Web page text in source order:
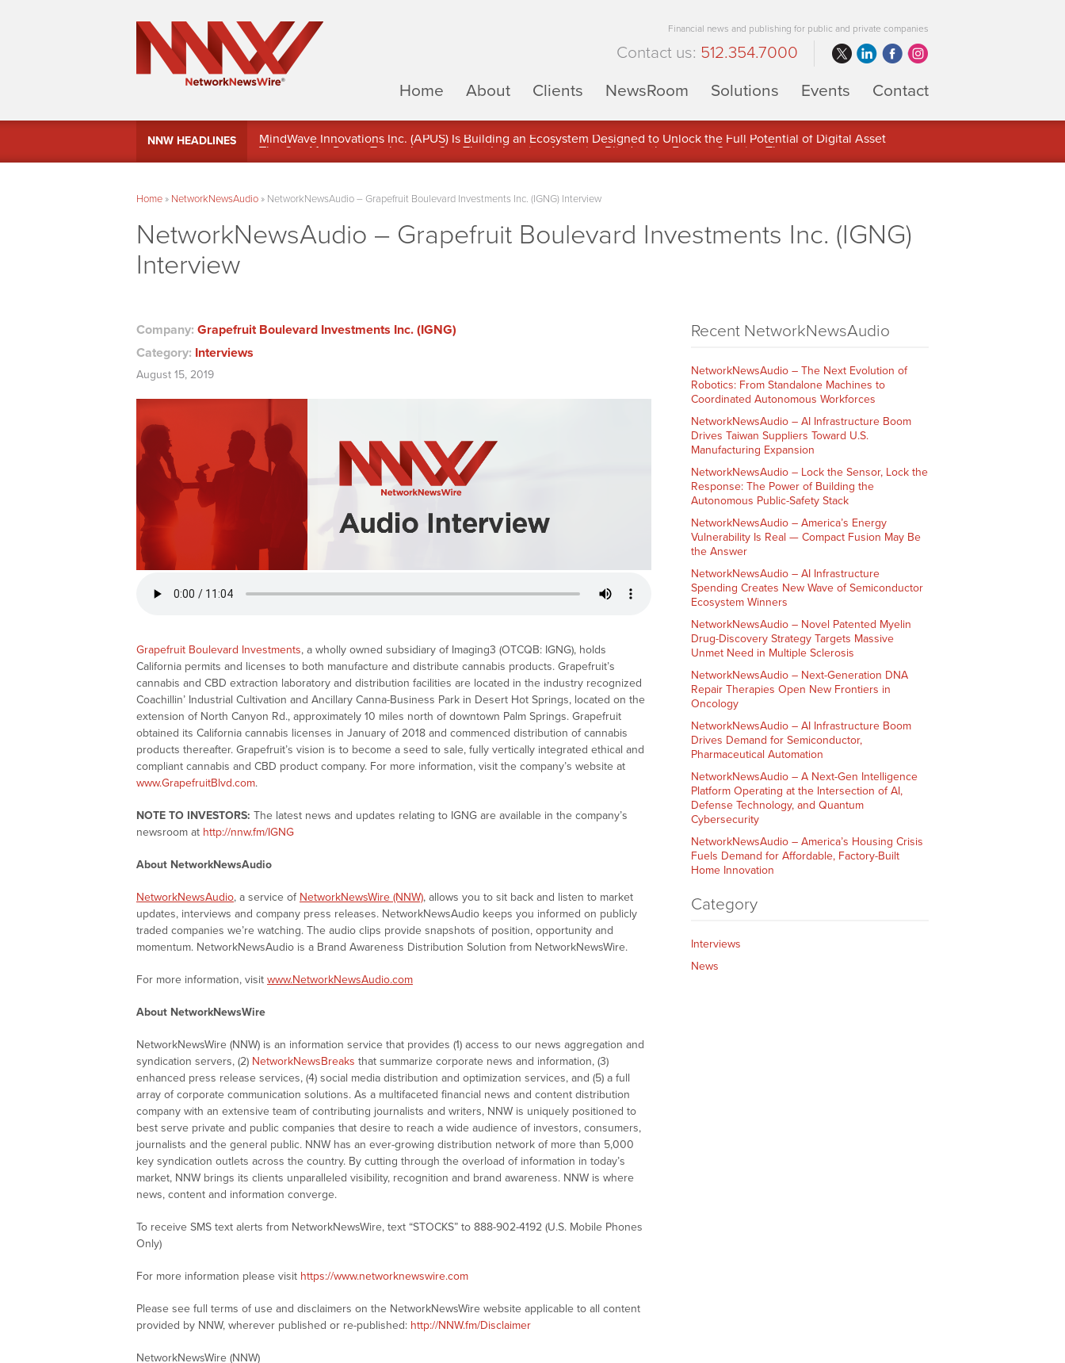
Financial news and publishing for public and private companies
Contact us: 512.354.7000
Home
About Clients NewsRoom Solutions Events Contact
NNW HEADLINES
MindWave Innovations Inc. (APUS) Is Building an Ecosystem Designed to Unlock the Full Potential of Digital Asset
Home» NetworkNewsAudio» NetworkNewsAudio – Grapefruit Boulevard Investments Inc. (IGNG) Interview
NetworkNewsAudio – Grapefruit Boulevard Investments Inc. (IGNG)
Interview
Company: Grapefruit Boulevard Investments Inc. (IGNG)
Category: Interviews
August 15, 2019
Grapefruit Boulevard Investments, a wholly owned subsidiary of Imaging3 (OTCQB: IGNG), holds
California permits and licenses to both manufacture and distribute cannabis products. Grapefruit’s
cannabis and CBD extraction laboratory and distribution facilities are located in the industry recognized
Coachillin’ Industrial Cultivation and Ancillary Canna-Business Park in Desert Hot Springs, located on the
extension of North Canyon Rd., approximately 10 miles north of downtown Palm Springs. Grapefruit
obtained its California cannabis licenses in January of 2018 and commenced distribution of cannabis
products thereafter. Grapefruit’s vision is to become a seed to sale, fully vertically integrated ethical and
compliant cannabis and CBD product company. For more information, visit the company’s website at
www.GrapefruitBlvd.com.
NOTE TO INVESTORS: The latest news and updates relating to IGNG are available in the company’s
newsroom at http://nnw.fm/IGNG
About NetworkNewsAudio
NetworkNewsAudio, a service of NetworkNewsWire (NNW), allows you to sit back and listen to market
updates, interviews and company press releases. NetworkNewsAudio keeps you informed on publicly
traded companies we’re watching. The audio clips provide snapshots of position, opportunity and
momentum. NetworkNewsAudio is a Brand Awareness Distribution Solution from NetworkNewsWire.
For more information, visit www.NetworkNewsAudio.com
About NetworkNewsWire
NetworkNewsWire (NNW) is an information service that provides (1) access to our news aggregation and
syndication servers, (2) NetworkNewsBreaks that summarize corporate news and information, (3)
enhanced press release services, (4) social media distribution and optimization services, and (5) a full
array of corporate communication solutions. As a multifaceted financial news and content distribution
company with an extensive team of contributing journalists and writers, NNW is uniquely positioned to
best serve private and public companies that desire to reach a wide audience of investors, consumers,
journalists and the general public. NNW has an ever-growing distribution network of more than 5,000
key syndication outlets across the country. By cutting through the overload of information in today’s
market, NNW brings its clients unparalleled visibility, recognition and brand awareness. NNW is where
news, content and information converge.
To receive SMS text alerts from NetworkNewsWire, text “STOCKS” to 888-902-4192 (U.S. Mobile Phones
Only)
For more information please visit https://www.networknewswire.com
Please see full terms of use and disclaimers on the NetworkNewsWire website applicable to all content
provided by NNW, wherever published or re-published: http://NNW.fm/Disclaimer
NetworkNewsWire (NNW)
Recent NetworkNewsAudio
NetworkNewsAudio – The Next Evolution of
Robotics: From Standalone Machines to
Coordinated Autonomous Workforces
NetworkNewsAudio – AI Infrastructure Boom
Drives Taiwan Suppliers Toward U.S.
Manufacturing Expansion
NetworkNewsAudio – Lock the Sensor, Lock the
Response: The Power of Building the
Autonomous Public-Safety Stack
NetworkNewsAudio – America’s Energy
Vulnerability Is Real — Compact Fusion May Be
the Answer
NetworkNewsAudio – AI Infrastructure
Spending Creates New Wave of Semiconductor
Ecosystem Winners
NetworkNewsAudio – Novel Patented Myelin
Drug-Discovery Strategy Targets Massive
Unmet Need in Multiple Sclerosis
NetworkNewsAudio – Next-Generation DNA
Repair Therapies Open New Frontiers in
Oncology
NetworkNewsAudio – AI Infrastructure Boom
Drives Demand for Semiconductor,
Pharmaceutical Automation
NetworkNewsAudio – A Next-Gen Intelligence
Platform Operating at the Intersection of AI,
Defense Technology, and Quantum
Cybersecurity
NetworkNewsAudio – America’s Housing Crisis
Fuels Demand for Affordable, Factory-Built
Home Innovation
Category
Interviews
News